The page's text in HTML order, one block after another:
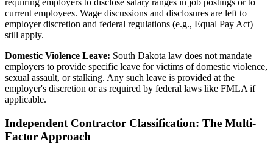
requiring employers to disclose salary ranges in job postings or to
current employees. Wage discussions and disclosures are left to
employer discretion and federal regulations (e.g., Equal Pay Act)
still apply.
Domestic Violence Leave: South Dakota law does not mandate
employers to provide specific leave for victims of domestic violence,
sexual assault, or stalking. Any such leave is provided at the
employer's discretion or as required by federal laws like FMLA if
applicable.
Independent Contractor Classification: The Multi-
Factor Approach